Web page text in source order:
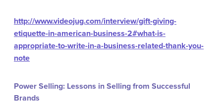
http://www.videojug.com/interview/gift-giving-
etiquette-in-american-business-2#what-is-
appropriate-to-write-in-a-business-related-thank-you-
note
Power Selling: Lessons in Selling from Successful
Brands